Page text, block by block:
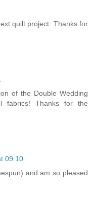
quilt project. Thanks for
of the Double Wedding
fabrics! Thanks for the
09:10
and am so pleased